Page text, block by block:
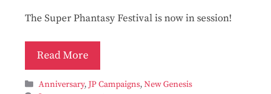
The Super Phantasy Festival is now in session!
Read More
Categories
Anniversary,JP Campaigns,New Genesis